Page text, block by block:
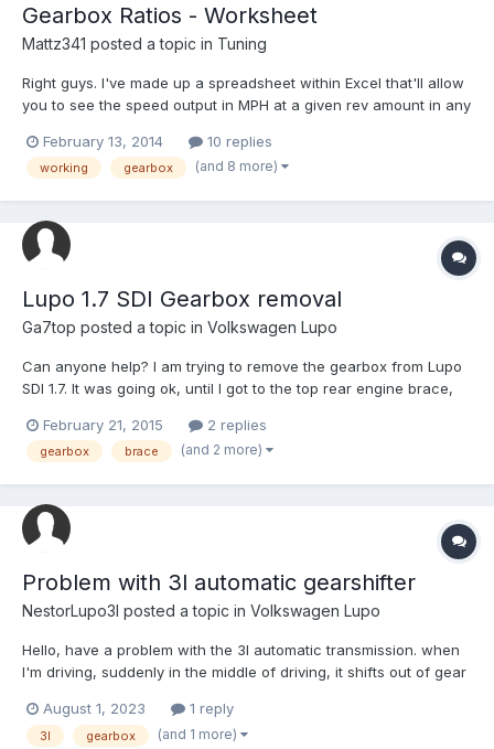
Gearbox Ratios - Worksheet
Mattz341 posted a topic in Tuning
Right guys. I've made up a spreadsheet within Excel that'll allow
you to see the speed output in MPH at a given rev amount in any
need is the ratios for the GTi 5 speed Box then it'll have both of
the GTi boxes on it. I'm also inp...
February 13, 2014 10 replies
working gearbox (and 8 more)
Lupo 1.7 SDI Gearbox removal
Ga7top posted a topic in Volkswagen Lupo
Can anyone help? I am trying to remove the gearbox from Lupo
SDI 1.7. It was going ok, until I got to the top rear engine brace,
mounts at each end to move the brace off the end of the engine
bolt, to allow access to the bolt to remove it...
February 21, 2015 2 replies
gearbox brace (and 2 more)
Problem with 3l automatic gearshifter
NestorLupo3l posted a topic in Volkswagen Lupo
Hello, have a problem with the 3l automatic transmission. when
I'm driving, suddenly in the middle of driving, it shifts out of gear
stop and turn off the engine, then when I start it again changes
gears normally without any problems...
August 1, 2023 1 reply
3l gearbox (and 1 more)